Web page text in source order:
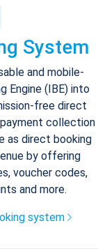
System
and mobile-
Engine (IBE) into
free direct
collection
as direct booking
by offering
voucher codes,
and more.
system